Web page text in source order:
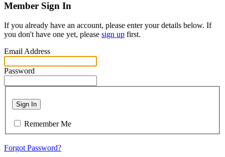
Member Sign In
If you already have an account, please enter your details below. If
you don't have one yet, please sign up first.
Email Address
Password
Sign In
Remember Me
Forgot Password?